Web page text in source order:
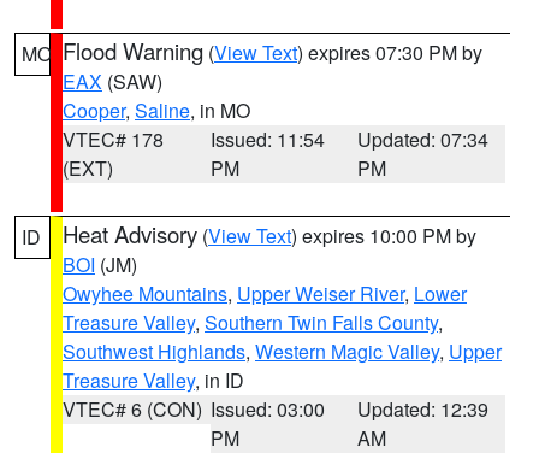
MO Flood Warning (View Text) expires 07:30 PM by
EAX (SAW)
Cooper, Saline, in MO
VTEC# 178
(EXT)
Issued: 11:54
PM
Updated: 07:34
PM
ID Heat Advisory (View Text) expires 10:00 PM by
BOI (JM)
Owyhee Mountains, Upper Weiser River, Lower
Treasure Valley, Southern Twin Falls County,
Southwest Highlands, Western Magic Valley, Upper
Treasure Valley, in ID
VTEC# 6 (CON) Issued: 03:00
PM
Updated: 12:39
AM